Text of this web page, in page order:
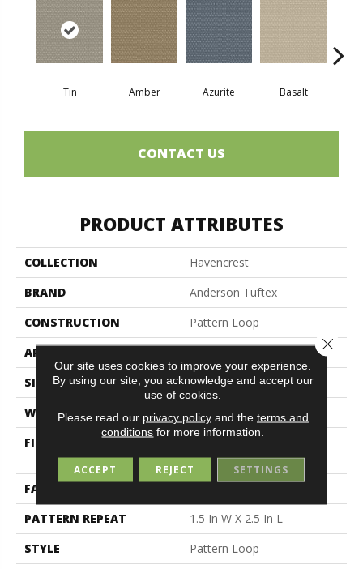
Tin Amber Azurite Basalt
CONTACT US
PRODUCT ATTRIBUTES
COLLECTION
Havencrest
BRAND
Anderson Tuftex
CONSTRUCTION
Pattern Loop
APPLICATION
SIZE
12 Ft
WIDTH
12 Ft
FIBER
Performance Nylon
FACE WEIGHT
PATTERN REPEAT
1.5 In W X 2.5 In L
STYLE
Pattern Loop
Our site uses cookies to improve your experience.
By using our site, you acknowledge and accept our
use of cookies.
Please read our privacy policyand the terms and
conditions for more information.
ACCEPT REJECT SETTINGS
Close